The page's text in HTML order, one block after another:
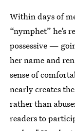
Within days of
“nymphet” he’s
possessive —
her name and
sense of
nearly creates
rather than
readers to